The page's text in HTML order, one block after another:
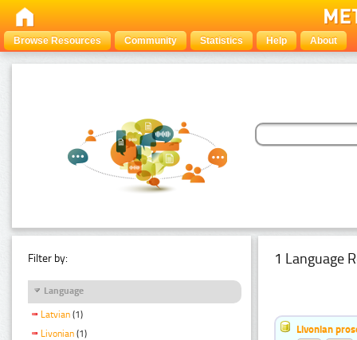
Browse Resources Community Statistics Help About
Filter by:
Language
Latvian (1)
Livonian (1)
1 Language
Livonian